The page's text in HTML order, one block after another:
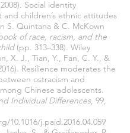
Social identity
and children’s ethnic attitudes
S. Quintana & C. McKown
of race, racism, and the
(pp. 313–338). Wiley
X. J., Tian, Y., Fan, C. Y., &
Resilience moderates the
ostracism and
Chinese adolescents.
Individual Differences, 99,
10.1016/j.paid.2016.04.059